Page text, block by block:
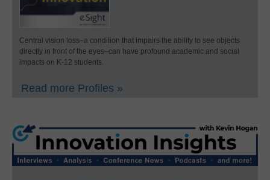
Central vision loss–a condition that impairs the ability to see objects
directly in front of the eyes–can have profound academic and social
impacts on K-12 students.
Read more Profiles »